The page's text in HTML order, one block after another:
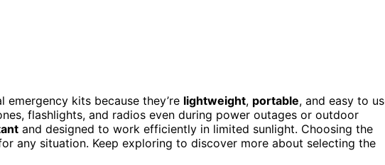
kits because they’re lightweight, portable, and easy to
flashlights, and radios even during power outages or outdoor
and designed to work efficiently in limited sunlight. Choosing the
any situation. Keep exploring to discover more about selecting the